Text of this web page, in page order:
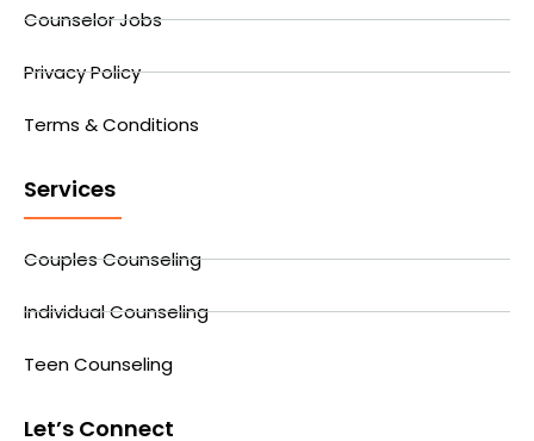
Counselor Jobs
Privacy Policy
Terms & Conditions
Services
Couples Counseling
Individual Counseling
Teen Counseling
Let’s Connect